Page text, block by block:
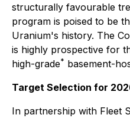
structurally favourable
program is poised to be
Uranium's history. The
is highly prospective for
high-grade* basement-
Target Selection for
In partnership with Fleet